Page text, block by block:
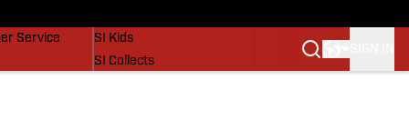
Service
SI Kids
SI Collects